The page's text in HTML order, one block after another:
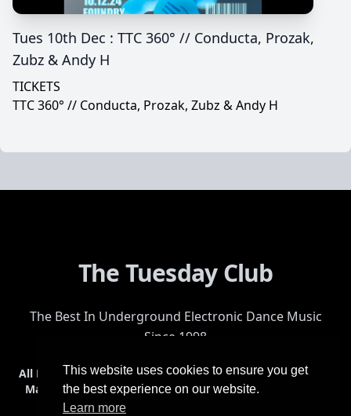
Tues 10th Dec : TTC 360° // Conducta, Prozak,
Zubz & Andy H
TICKETS
TTC 360° // Conducta, Prozak, Zubz & Andy H
The Tuesday Club
The Best In Underground Electronic Dance Music
Since 1998
All EventsEvents & TicketsShopPhotosVideosGet Involved
Mailing ListHelpVenueSafetyHistoryTerms & Conditions
This website uses cookies to ensure you get
the best experience on our website.
Learn more